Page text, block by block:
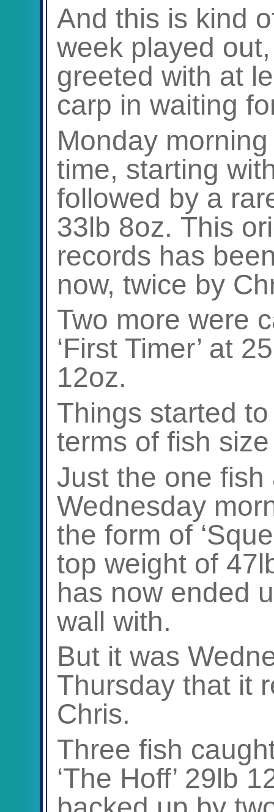
And this is kind
week played
greeted with at
carp in waiting
Monday
time, starting
followed by a
33lb 8oz. This
records has
now, twice by
Two more were
‘First Timer’ at
12oz.
Things started
terms of fish
Just the one
Wednesday
the form of
top weight of
has now ended
wall with.
But it was
Thursday that it
Chris.
Three fish
‘The Hoff’ 29lb